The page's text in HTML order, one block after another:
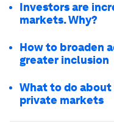
Investors are
markets. Why?
How to broaden
greater inclusion
What to do
private markets